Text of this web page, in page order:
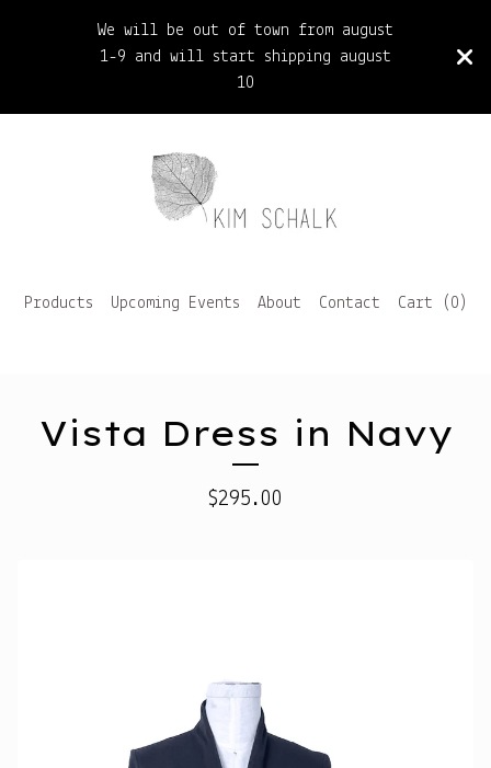
We will be out of town from august
1-9 and will start shipping august
10
Products Upcoming Events About Contact Cart ( 0 )
Vista Dress in Navy
$295.00